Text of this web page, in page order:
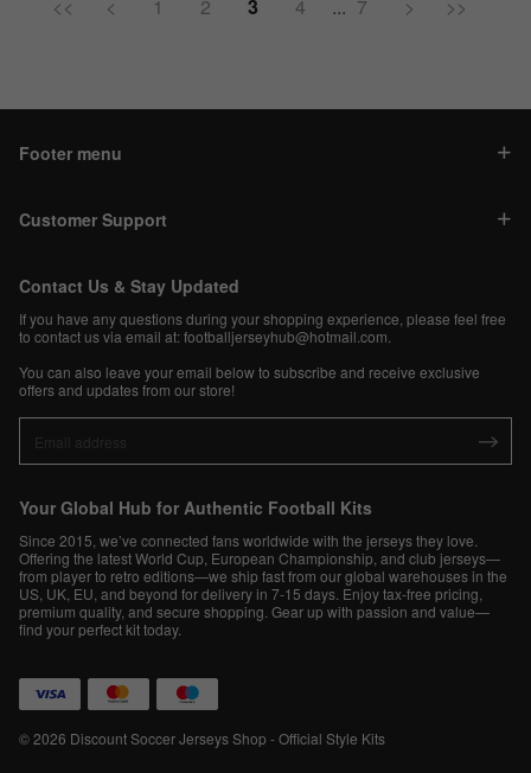
<< < 1 2 3 4 ... 7 > >>
Footer menu
Customer Support
Contact Us & Stay Updated
If you have any questions during your shopping experience, please feel free
to contact us via email at:footballjerseyhub@hotmail.com
You can also leave your email below to subscribe and receive exclusive
offers and updates from our store!
Your Global Hub for Authentic Football Kits
Since 2015, we’ve connected fans worldwide with the jerseys they love.
Offering the latest World Cup, European Championship, and club jerseys—
from player to retro editions—we ship fast from our global warehouses in the
US, UK, EU, and beyond for delivery in 7-15 days. Enjoy tax-free pricing,
premium quality, and secure shopping. Gear up with passion and value—
find your perfect kit today.
© 2026 Discount Soccer Jerseys Shop - Official Style Kits